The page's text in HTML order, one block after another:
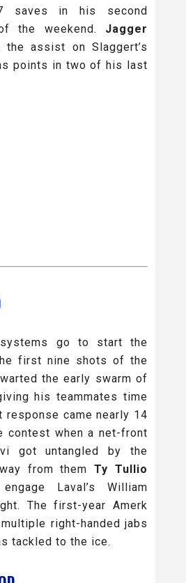
saves in his second
the weekend. Jagger
the assist on Slaggert’s
points in two of his last
go to start the
first nine shots of the
the early swarm of
his teammates time
response came nearly 14
contest when a net-front
got untangled by the
from themTy Tullio
Laval’s William
The first-year Amerk
right-handed jabs
tackled to the ice.